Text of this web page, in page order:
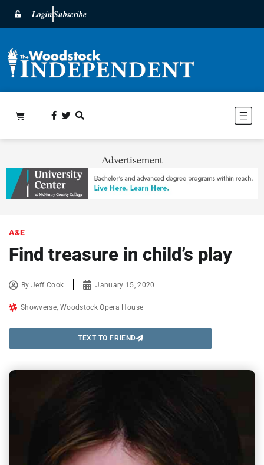
LoginSubscribe
Advertisement
A&E
Find treasure in child’s play
ByJeff Cook January 15, 2020
Showverse Woodstock Opera House
TEXT TO FRIEND